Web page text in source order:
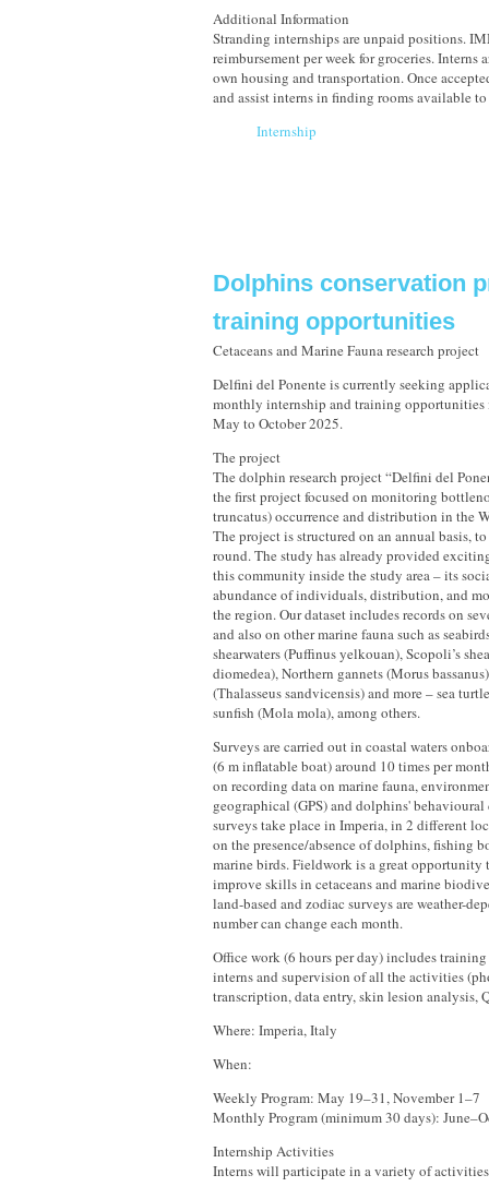
Additional Information
Stranding internships are unpaid positions.
reimbursement per week for groceries. Interns
own housing and transportation. Once
and assist interns in finding rooms available
Internship
Dolphins conservation
training opportunities
Cetaceans and Marine Fauna research project
Delfini del Ponente is currently seeking
monthly internship and training opportunities
May to October 2025.
The project
The dolphin research project “Delfini del
the first project focused on monitoring
truncatus) occurrence and distribution in the
The project is structured on an annual basis,
round. The study has already provided
this community inside the study area – its
abundance of individuals, distribution, and
the region. Our dataset includes records on
and also on other marine fauna such as
shearwaters (Puffinus yelkouan), Scopoli’s
diomedea), Northern gannets (Morus
(Thalasseus sandvicensis) and more – sea
sunfish (Mola mola), among others.
Surveys are carried out in coastal waters
(6 m inflatable boat) around 10 times per
on recording data on marine fauna,
geographical (GPS) and dolphins' behavioural
surveys take place in Imperia, in 2 different
on the presence/absence of dolphins, fishing
marine birds. Fieldwork is a great
improve skills in cetaceans and marine
land-based and zodiac surveys are weather-
number can change each month.
Office work (6 hours per day) includes training
interns and supervision of all the activities
transcription, data entry, skin lesion analysis,
Where: Imperia, Italy
When:
Weekly Program: May 19–31, November 1–7
Monthly Program (minimum 30 days):
Internship Activities
Interns will participate in a variety of